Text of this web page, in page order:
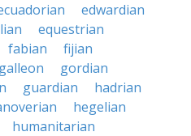
edwardian
equestrian
fabian
fijian
galleon
gordian
guardian
hadrian
hegelian
humanitarian